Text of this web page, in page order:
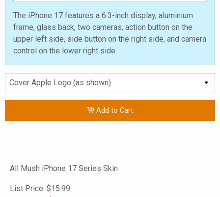
The iPhone 17 features a 6.3-inch display, aluminium
frame, glass back, two cameras, action button on the
upper left side, side button on the right side, and camera
control on the lower right side
Add to Cart
All Mush iPhone 17 Series Skin
List Price: $15.99